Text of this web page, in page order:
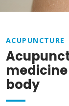
ACUPUNCTURE
body